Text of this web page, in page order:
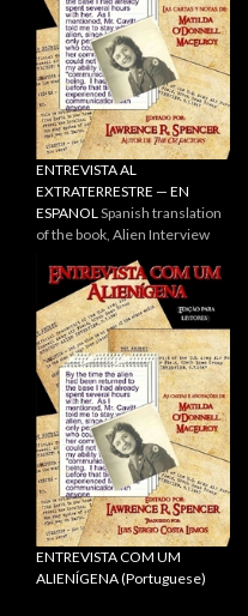
ENTREVISTA AL
EXTRATERRESTRE — EN
ESPANOLSpanish translation
of the book, Alien Interview
ENTREVISTA COM UM
ALIENÍGENA (Portuguese)